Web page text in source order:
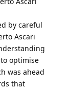
by careful
Ascari
optimise
was ahead
that